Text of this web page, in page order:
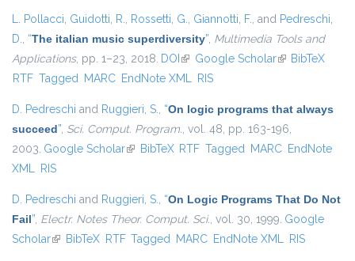
L. Pollacci, Guidotti, R., Rossetti, G., Giannotti, F., and Pedreschi,
D., “The italian music superdiversity”, Multimedia Tools and
Applications, pp. 1–23, 2018. DOI (link is external)
Google Scholar(link is external)
BibTeX
RTF Tagged MARC EndNote XML RIS
D. Pedreschi and Ruggieri, S., “On logic programs that always
succeed”, Sci. Comput. Program., vol. 48, pp. 163-196,
2003. Google Scholar(link is external)
BibTeX RTF Tagged MARC EndNote
XML RIS
D. Pedreschi and Ruggieri, S., “On Logic Programs That Do Not
Fail”, Electr. Notes Theor. Comput. Sci., vol. 30, 1999. Google
Scholar(link is external)
BibTeX RTF Tagged MARC EndNote XML RIS